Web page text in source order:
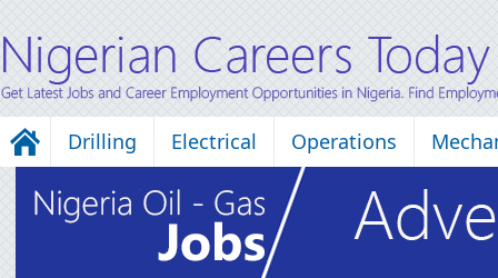
Drilling Electrical Operations